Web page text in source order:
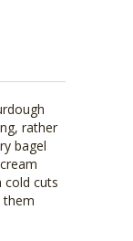
rather
bagel
cold cuts
them